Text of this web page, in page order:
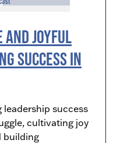
and Joyful
Success in
success
cultivating joy
building